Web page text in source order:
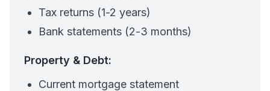
Tax returns (1-2 years)
Bank statements (2-3 months)
Property & Debt:
Current mortgage statement